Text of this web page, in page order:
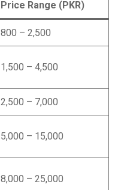
Price Range (PKR)
800 – 2,500
1,500 – 4,500
2,500 – 7,000
5,000 – 15,000
8,000 – 25,000